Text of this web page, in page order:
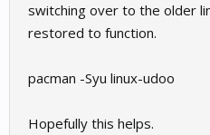
switching over to the older
restored to function.
pacman -Syu linux-udoo
Hopefully this helps.